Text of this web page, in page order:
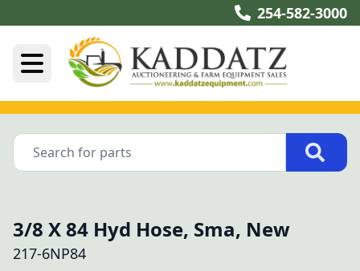
254-582-3000
3/8 X 84 Hyd Hose, Sma, New
217-6NP84